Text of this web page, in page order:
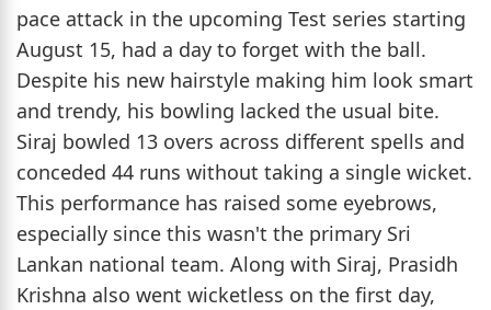
pace attack in the upcoming Test series starting
August 15, had a day to forget with the ball.
Despite his new hairstyle making him look smart
and trendy, his bowling lacked the usual bite.
Siraj bowled 13 overs across different spells and
conceded 44 runs without taking a single wicket.
This performance has raised some eyebrows,
especially since this wasn't the primary Sri
Lankan national team. Along with Siraj, Prasidh
Krishna also went wicketless on the first day,